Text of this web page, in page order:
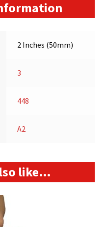
2 Inches (50mm)
3
448
A2
like…